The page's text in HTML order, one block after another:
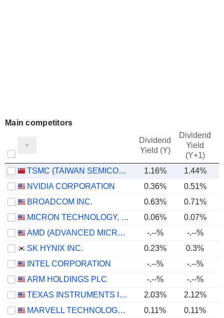
Main competitors
Dividend
Yield (Y)
Dividend
Yield
(Y+1)
TSMC (TAIWAN SEMICONDUCTOR MANUFACTURING COMPANY) 1.16% 1.44%
NVIDIA CORPORATION
0.36% 0.51%
BROADCOM INC.
0.63% 0.71%
MICRON TECHNOLOGY, INC.
0.06%
0.07%
AMD (ADVANCED MICRO DEVICES)
-.--% -.--%
SK HYNIX INC.
0.23%
0.3%
INTEL CORPORATION
-.--%
-.--%
ARM HOLDINGS PLC
-.--% -.--%
TEXAS INSTRUMENTS INCORPORATED
2.03% 2.12%
MARVELL TECHNOLOGY GROUP LTD
0.11% 0.11%